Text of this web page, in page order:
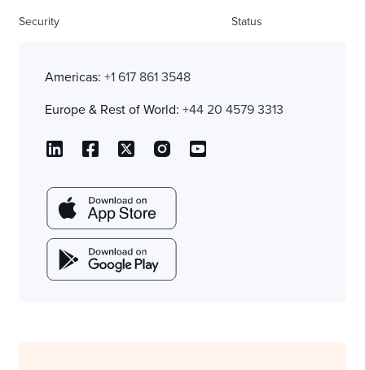
Security Status
Americas: +1 617 861 3548
Europe & Rest of World: +44 20 4579 3313